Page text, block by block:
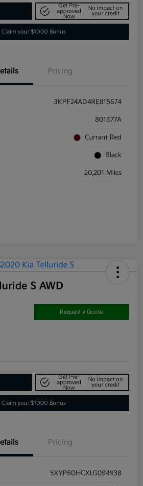
Get Pre-
approved
Now
No impact on
your credit
Claim your $1000 Bonus
Pricing
3KPF24AD4RE815674
801377A
Currant Red
Black
20,201 Miles
S AWD
Request a Quote
Get Pre-
approved
Now
No impact on
your credit
Claim your $1000 Bonus
Pricing
5XYP6DHCXLG094938